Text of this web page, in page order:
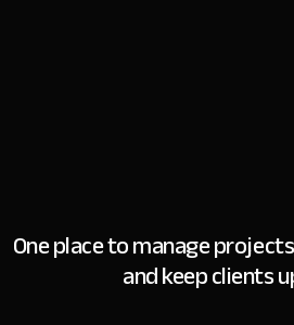
One place to manage
and keep clients